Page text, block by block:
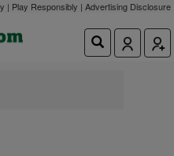
| Play Responsibly | Advertising Disclosure